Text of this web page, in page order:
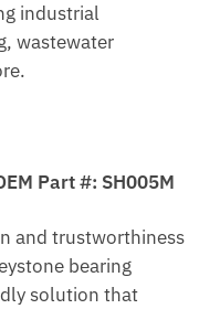
industrial
wastewater
Part #: SH005M
and trustworthiness
bearing
solution that